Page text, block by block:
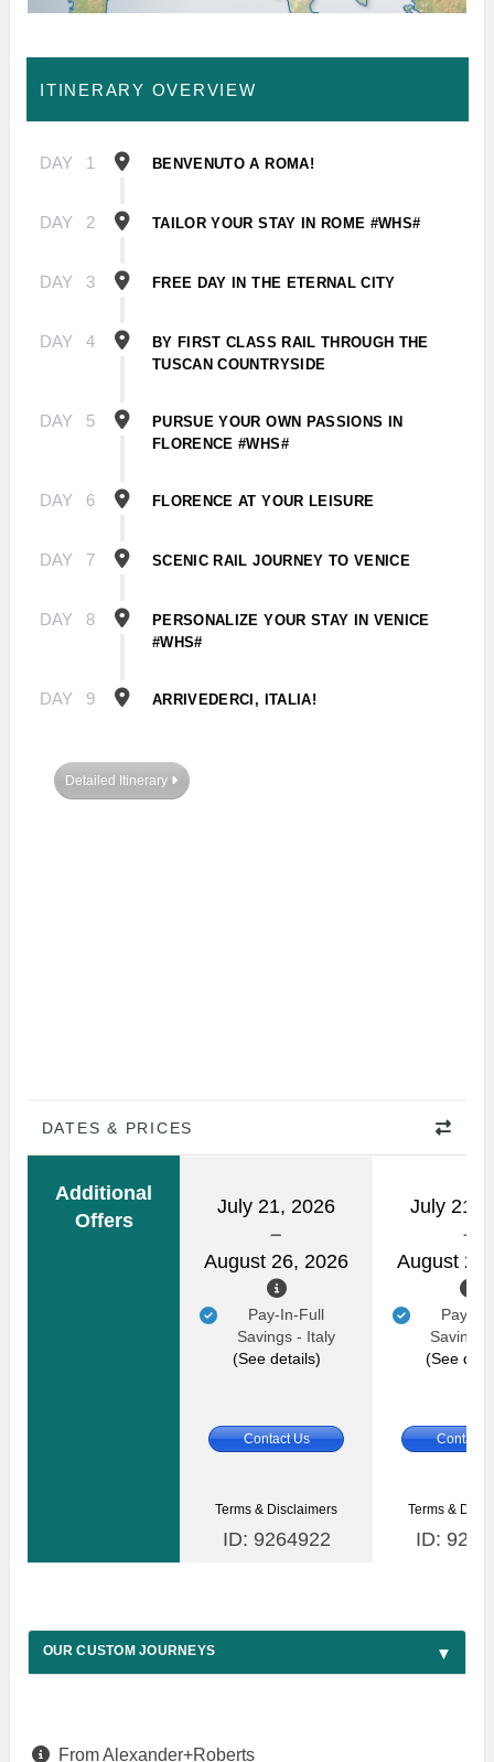
ITINERARY OVERVIEW
DAY 1 BENVENUTO A ROMA!
DAY 2 TAILOR YOUR STAY IN ROME #WHS#
DAY 3 FREE DAY IN THE ETERNAL CITY
DAY 4
BY FIRST CLASS RAIL THROUGH THE
TUSCAN COUNTRYSIDE
DAY 5
PURSUE YOUR OWN PASSIONS IN
FLORENCE #WHS#
DAY 6 FLORENCE AT YOUR LEISURE
DAY 7 SCENIC RAIL JOURNEY TO VENICE
DAY 8
PERSONALIZE YOUR STAY IN VENICE
#WHS#
DAY 9 ARRIVEDERCI, ITALIA!
Detailed Itinerary
DATES & PRICES
Additional
Offers
July 21, 2026
August 26, 2026
Pay-In-Full
Savings - Italy
(See details)
July 21,
August
Pay-
Savings
(See
Contact Us Contact
Terms & Disclaimers
ID: 9264922
Terms &
ID:
OUR CUSTOM JOURNEYS
From Alexander+Roberts